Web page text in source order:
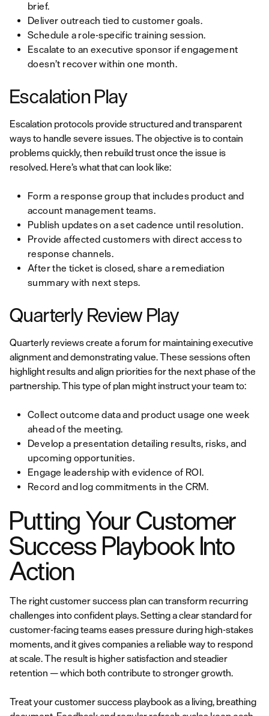
brief.
Deliver outreach tied to customer goals.
Schedule a role-specific training session.
Escalate to an executive sponsor if engagement
doesn’t recover within one month.
Escalation Play
Escalation protocols provide structured and transparent
ways to handle severe issues. The objective is to contain
problems quickly, then rebuild trust once the issue is
resolved. Here’s what that can look like:
Form a response group that includes product and
account management teams.
Publish updates on a set cadence until resolution.
Provide affected customers with direct access to
response channels.
After the ticket is closed, share a remediation
summary with next steps.
Quarterly Review Play
Quarterly reviews create a forum for maintaining executive
alignment and demonstrating value. These sessions often
highlight results and align priorities for the next phase of the
partnership. This type of plan might instruct your team to:
Collect outcome data and product usage one week
ahead of the meeting.
Develop a presentation detailing results, risks, and
upcoming opportunities.
Engage leadership with evidence of ROI.
Record and log commitments in the CRM.
Putting Your Customer
Success Playbook Into
Action
The right customer success plan can transform recurring
challenges into confident plays. Setting a clear standard for
customer-facing teams eases pressure during high-stakes
moments, and it gives companies a reliable way to respond
at scale. The result is higher satisfaction and steadier
retention — which both contribute to stronger growth.
Treat your customer success playbook as a living, breathing